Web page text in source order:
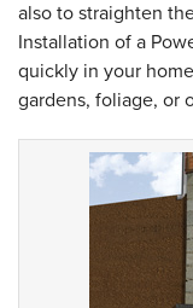
also to straighten
Installation of a
quickly in your
gardens, foliage, or